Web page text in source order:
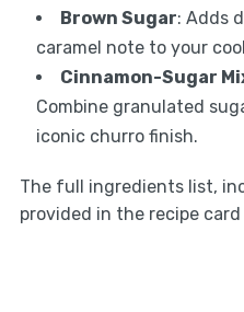
Brown Sugar: Adds
caramel note to your
Cinnamon-Sugar
Combine granulated
iconic churro finish.
The full ingredients list,
provided in the recipe